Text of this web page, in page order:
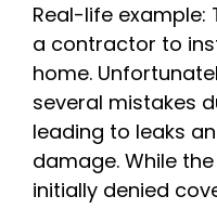
Real-life example:
a contractor to
home.
several mistakes
leading to leaks
damage. While
initially denied